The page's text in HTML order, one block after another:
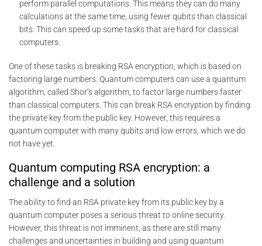
perform parallel computations. This means they can do many
calculations at the same time, using fewer qubits than classical
bits. This can speed up some tasks that are hard for classical
computers.
One of these tasks is breaking RSA encryption, which is based on
factoring large numbers. Quantum computers can use a quantum
algorithm, called Shor’s algorithm, to factor large numbers faster
than classical computers. This can break RSA encryption by finding
the private key from the public key. However, this requires a
quantum computer with many qubits and low errors, which we do
not have yet.
Quantum computing RSA encryption: a
challenge and a solution
The ability to find an RSA private key from its public key by a
quantum computer poses a serious threat to online security.
However, this threat is not imminent, as there are still many
challenges and uncertainties in building and using quantum